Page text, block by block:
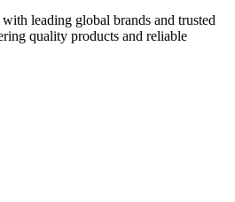
leading global brands and trusted
quality products and reliable